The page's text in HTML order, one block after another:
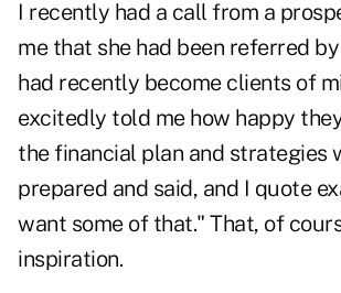
I recently had a call from a
me that she had been referred
had recently become clients of
excitedly told me how happy
the financial plan and strategies
prepared and said, and I quote
want some of that." That, of
inspiration.